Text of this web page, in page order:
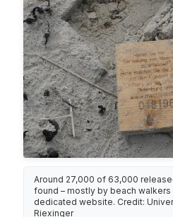
Around 27,000 of 63,000
found – mostly by beach walkers
dedicated website. Credit:
Riexinger